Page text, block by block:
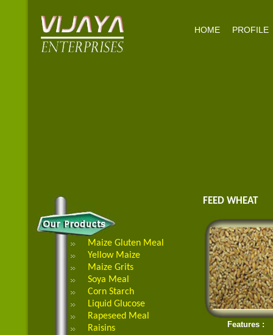
HOME PROFILE
Maize Gluten Meal
Yellow Maize
Maize Grits
Soya Meal
Corn Starch
Liquid Glucose
Rapeseed Meal
Raisins
FEED WHEAT
Features :